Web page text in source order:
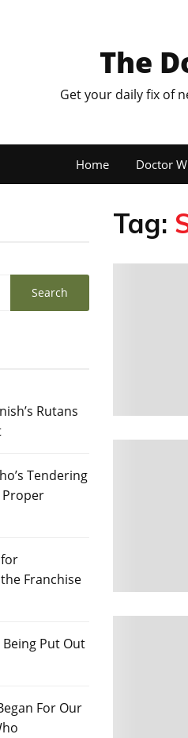
The
Get your daily fix of
Home Doctor
Rutans
Tendering
Proper
Franchise
Put Out
For Our
Tag: